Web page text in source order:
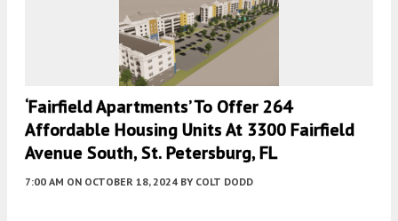
‘Fairfield Apartments’ To Offer 264
Affordable Housing Units At 3300 Fairfield
Avenue South, St. Petersburg, FL
7:00 AM ON OCTOBER 18, 2024 BY COLT DODD